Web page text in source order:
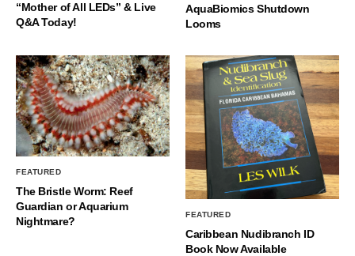
“Mother of All LEDs” & Live
Q&A Today!
AquaBiomics Shutdown
Looms
FEATURED
The Bristle Worm: Reef
Guardian or Aquarium
Nightmare?
FEATURED
Caribbean Nudibranch ID
Book Now Available